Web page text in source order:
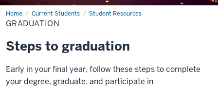
Home Current Students Student Resources
Graduation
GRADUATION
Steps to graduation
Early in your final year, follow these steps to complete
your degree, graduate, and participate in